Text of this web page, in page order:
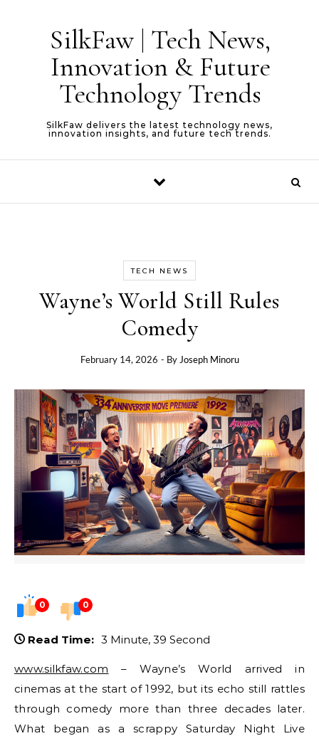
SilkFaw | Tech News,
Innovation & Future
Technology Trends
SilkFaw delivers the latest technology news,
innovation insights, and future tech trends.
TECH NEWS
Wayne’s World Still Rules
Comedy
February 14, 2026 - By Joseph Minoru
0 0
Read Time: 3 Minute, 39 Second
www.silkfaw.com – Wayne’s World arrived in
cinemas at the start of 1992, but its echo still rattles
through comedy more than three decades later.
What began as a scrappy Saturday Night Live